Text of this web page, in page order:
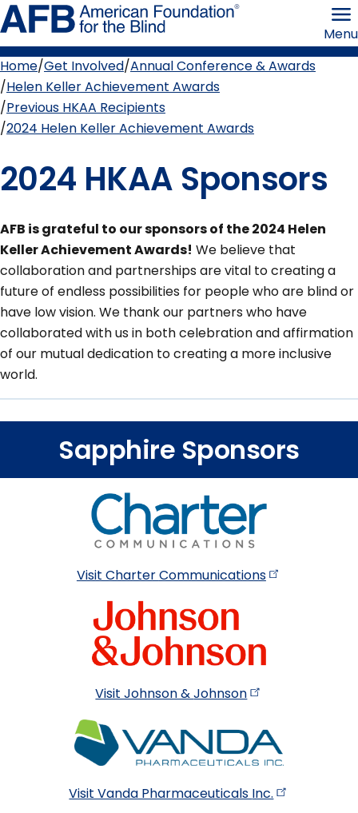
Skip
to
page
content the
Blind
Menu
Breadcrumb
Home Get Involved Annual Conference & Awards
Helen Keller Achievement Awards
Previous HKAA Recipients
2024 Helen Keller Achievement Awards
2024 HKAA Sponsors
AFB is grateful to our sponsors of the 2024 Helen
Keller Achievement Awards! We believe that
collaboration and partnerships are vital to creating a
future of endless possibilities for people who are blind or
have low vision. We thank our partners who have
collaborated with us in both celebration and affirmation
of our mutual dedication to creating a more inclusive
world.
Sapphire Sponsors
Visit CharterCommunications
Visit Johnson &Johnson
Visit Vanda Pharmaceuticals Inc.